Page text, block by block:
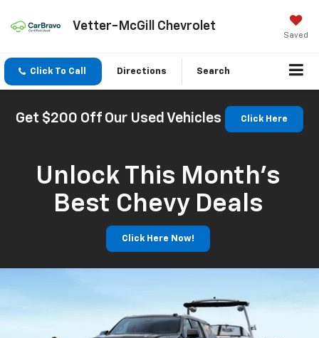
Vetter-McGill Chevrolet
Saved
Click To Call Directions Search
Get $200 Off Our Used Vehicles Click Here
Unlock This Month’s
Best Chevy Deals
Click Here Now!